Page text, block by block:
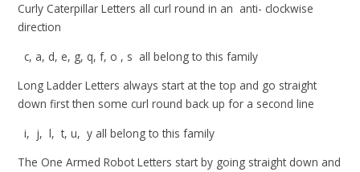
Curly Caterpillar Letters all curl round in an anti- clockwise
direction
c, a, d, e, g, q, f, o , s all belong to this family
Long Ladder Letters always start at the top and go straight
down first then some curl round back up for a second line
i, j, l, t, u, y all belong to this family
The One Armed Robot Letters start by going straight down and